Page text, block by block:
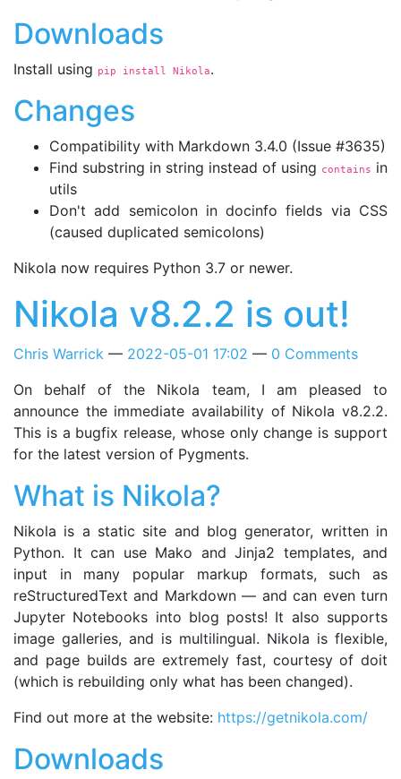
Downloads
Install using pip install Nikola.
Changes
Compatibility with Markdown 3.4.0 (Issue #3635)
Find substring in string instead of using contains in
utils
Don't add semicolon in docinfo fields via CSS
(caused duplicated semicolons)
Nikola now requires Python 3.7 or newer.
Nikola v8.2.2 is out!
Chris Warrick 2022-05-01 17:02
0 Comments
On behalf of the Nikola team, I am pleased to
announce the immediate availability of Nikola v8.2.2.
This is a bugfix release, whose only change is support
for the latest version of Pygments.
What is Nikola?
Nikola is a static site and blog generator, written in
Python. It can use Mako and Jinja2 templates, and
input in many popular markup formats, such as
reStructuredText and Markdown — and can even turn
Jupyter Notebooks into blog posts! It also supports
image galleries, and is multilingual. Nikola is flexible,
and page builds are extremely fast, courtesy of doit
(which is rebuilding only what has been changed).
Find out more at the website: https://getnikola.com/
Downloads